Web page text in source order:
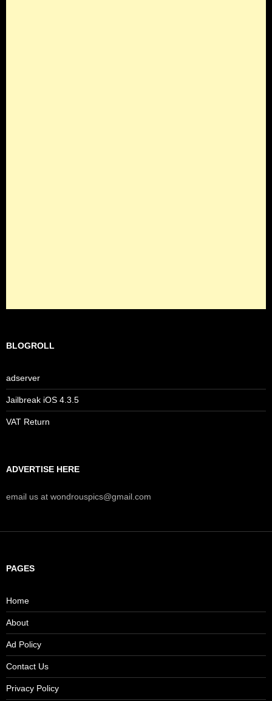
BLOGROLL
adserver
Jailbreak iOS 4.3.5
VAT Return
ADVERTISE HERE
email us at wondrouspics@gmail.com
PAGES
Home
About
Ad Policy
Contact Us
Privacy Policy